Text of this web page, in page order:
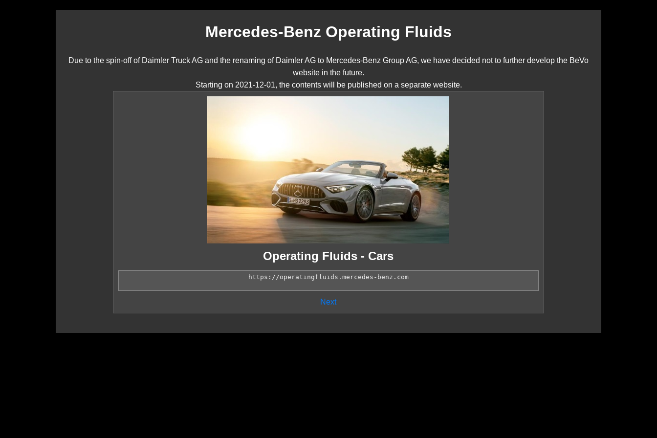
Mercedes-Benz Operating Fluids
Due to the spin-off of Daimler Truck AG and the renaming of Daimler AG to Mercedes-Benz Group AG, we have decided not to further develop the BeVo
website in the future.
Starting on 2021-12-01, the contents will be published on a separate website.
Operating Fluids - Cars
Next